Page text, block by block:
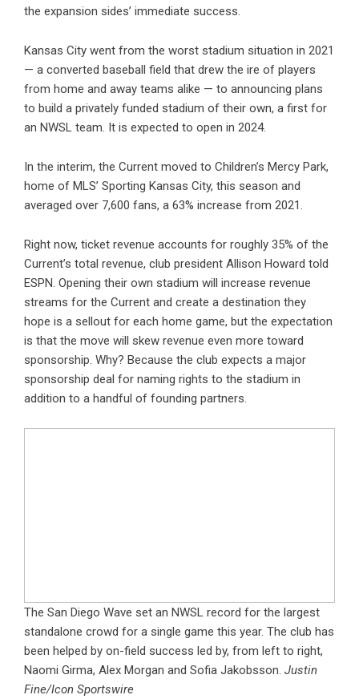
the expansion sides’ immediate success.
Kansas City went from the worst stadium situation in 2021
— a converted baseball field that drew the ire of players
from home and away teams alike — to announcing plans
to build a privately funded stadium of their own, a first for
an NWSL team. It is expected to open in 2024.
In the interim, the Current moved to Children’s Mercy Park,
home of MLS’ Sporting Kansas City, this season and
averaged over 7,600 fans, a 63% increase from 2021.
Right now, ticket revenue accounts for roughly 35% of the
Current’s total revenue, club president Allison Howard told
ESPN. Opening their own stadium will increase revenue
streams for the Current and create a destination they
hope is a sellout for each home game, but the expectation
is that the move will skew revenue even more toward
sponsorship. Why? Because the club expects a major
sponsorship deal for naming rights to the stadium in
addition to a handful of founding partners.
The San Diego Wave set an NWSL record for the largest
standalone crowd for a single game this year. The club has
been helped by on-field success led by, from left to right,
Naomi Girma, Alex Morgan and Sofia Jakobsson. Justin
Fine/Icon Sportswire